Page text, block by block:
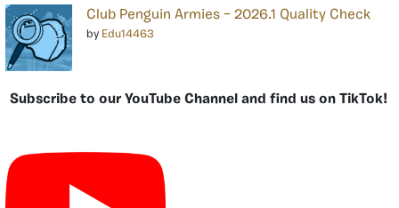
Club Penguin Armies – 2026.1 Quality Check
by Edu14463
Subscribe to our YouTube Channel and find us on TikTok!